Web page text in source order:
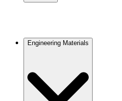
Engineering Materials